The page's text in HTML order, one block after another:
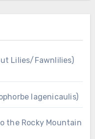
Lilies/Fawnlilies)
lagenicaulis)
the Rocky Mountain